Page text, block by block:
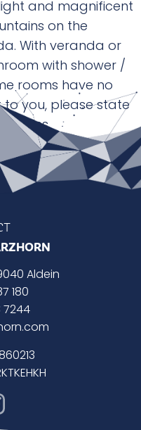
and magnificent
on the
With veranda or
with shower /
rooms have no
you, please state
Aldein
180
7244